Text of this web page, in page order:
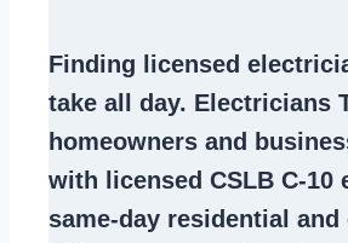
Finding licensed
take all day. Electricians
homeowners and
with licensed CSLB C-10
same-day residential